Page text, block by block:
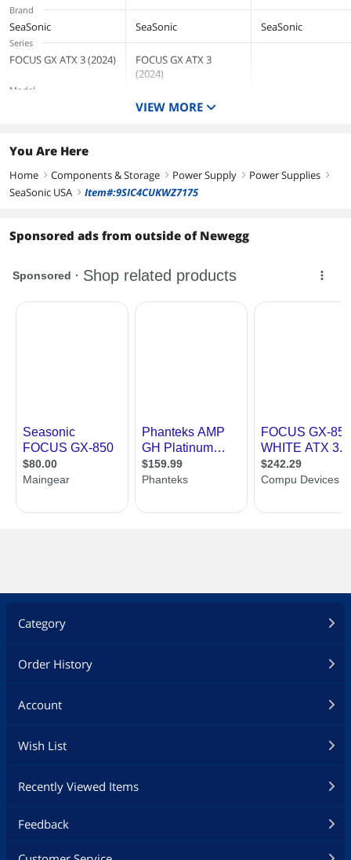
Brand
SeaSonic SeaSonic SeaSonic
Series
FOCUS GX ATX 3 (2024)
FOCUS GX ATX 3
(2024)
Model
GX-850
Type
ATX 3.1 Compatible ATX 3.1 ATX Fully Modular
Energy-Efficient
Modular
VIEW MORE
You Are Here
Home right Components & Storage right Power Supply right Power Supplies right
SeaSonic USA right Item#:9SIC4CUKWZ7175
Sponsored ads from outside of Newegg
Category
Order History
Account
Wish List
Recently Viewed Items
Feedback